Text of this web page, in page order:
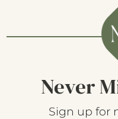
Never
Sign up for